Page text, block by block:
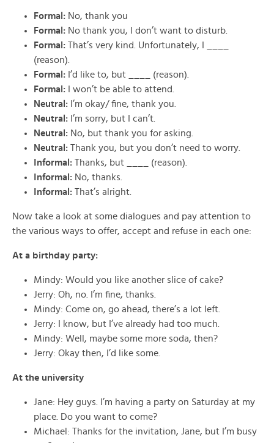
Formal: No, thank you
Formal: No thank you, I don’t want to disturb.
Formal: That’s very kind. Unfortunately, I ____
(reason).
Formal: I’d like to, but ____ (reason).
Formal: I won’t be able to attend.
Neutral: I’m okay/ fine, thank you.
Neutral: I’m sorry, but I can’t.
Neutral: No, but thank you for asking.
Neutral: Thank you, but you don’t need to worry.
Informal: Thanks, but ____ (reason).
Informal: No, thanks.
Informal: That’s alright.
Now take a look at some dialogues and pay attention to
the various ways to offer, accept and refuse in each one:
At a birthday party:
Mindy: Would you like another slice of cake?
Jerry: Oh, no. I’m fine, thanks.
Mindy: Come on, go ahead, there’s a lot left.
Jerry: I know, but I’ve already had too much.
Mindy: Well, maybe some more soda, then?
Jerry: Okay then, I’d like some.
At the university
Jane: Hey guys. I’m having a party on Saturday at my
place. Do you want to come?
Michael: Thanks for the invitation, Jane, but I’m busy